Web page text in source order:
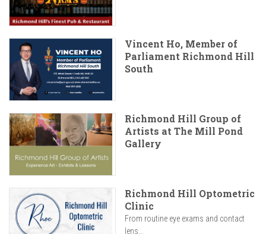
Vincent Ho, Member of
Parliament Richmond Hill
South
Richmond Hill Group of
Artists at The Mill Pond
Gallery
Richmond Hill Optometric
Clinic
From routine eye exams and contact
lens...